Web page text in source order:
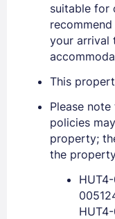
EMAIL
suitable for
your arrival
This
Please
policies
property;
the